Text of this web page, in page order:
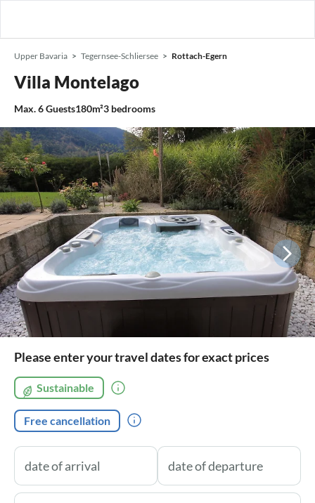
Upper Bavaria Tegernsee-Schliersee Rottach-Egern
Villa Montelago
Max.6Guests180m²3 bedrooms
Please enter your travel dates for exact prices
Sustainable
Free cancellation